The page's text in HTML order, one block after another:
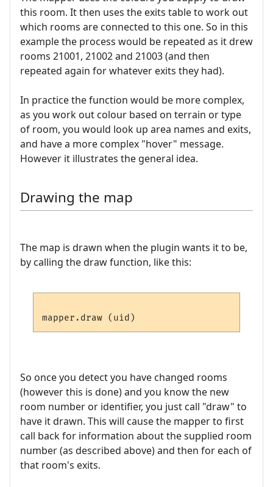
this room. It then uses the exits table to work out
which rooms are connected to this one. So in this
example the process would be repeated as it drew
rooms 21001, 21002 and 21003 (and then
repeated again for whatever exits they had).
In practice the function would be more complex,
as you work out colour based on terrain or type
of room, you would look up area names and exits,
and have a more complex "hover" message.
However it illustrates the general idea.
Drawing the map
The map is drawn when the plugin wants it to be,
by calling the draw function, like this:
So once you detect you have changed rooms
(however this is done) and you know the new
room number or identifier, you just call "draw" to
have it drawn. This will cause the mapper to first
call back for information about the supplied room
number (as described above) and then for each of
that room's exits.